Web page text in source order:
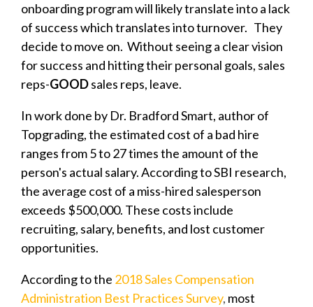
onboarding program will likely translate into a lack
of success which translates into turnover. They
decide to move on. Without seeing a clear vision
for success and hitting their personal goals, sales
reps-GOODsales reps, leave.
In work done by Dr. Bradford Smart, author of
Topgrading, the estimated cost of a bad hire
ranges from 5 to 27 times the amount of the
person's actual salary. According to SBI research,
the average cost of a miss-hired salesperson
exceeds $500,000. These costs include
recruiting, salary, benefits, and lost customer
opportunities.
According to the 2018 Sales Compensation
Administration Best Practices Survey, most